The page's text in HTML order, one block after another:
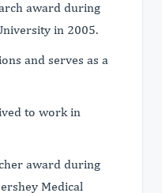
award during
in 2005.
and serves as a
to work in
award during
Medical